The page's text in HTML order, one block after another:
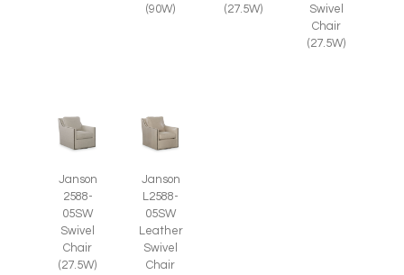
(90W)
(27.5W)
Swivel
Chair
(27.5W)
Janson
2588-
05SW
Swivel
Chair
(27.5W)
Janson
L2588-
05SW
Leather
Swivel
Chair